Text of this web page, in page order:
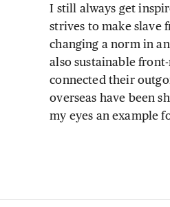
I still always get
strives to make slave
changing a norm in
also sustainable
connected their
overseas have been
my eyes an example